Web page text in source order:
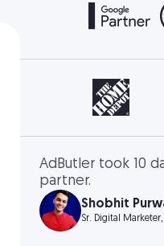
AdButler took 10
partner.
Shobhit
Sr. Digital